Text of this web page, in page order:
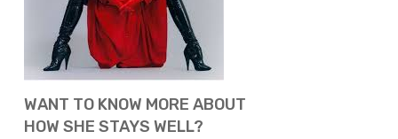
WANT TO KNOW MORE ABOUT
HOW SHE STAYS WELL?